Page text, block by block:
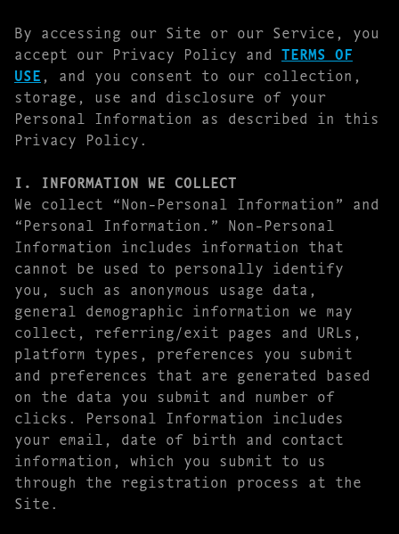
By accessing our Site or our Service, you
accept our Privacy Policy and TERMS OF
USE , and you consent to our collection,
storage, use and disclosure of your
Personal Information as described in this
Privacy Policy.
I. INFORMATION WE COLLECT
We collect “Non-Personal Information” and
“Personal Information.” Non-Personal
Information includes information that
cannot be used to personally identify
you, such as anonymous usage data,
general demographic information we may
collect, referring/exit pages and URLs,
platform types, preferences you submit
and preferences that are generated based
on the data you submit and number of
clicks. Personal Information includes
your email, date of birth and contact
information, which you submit to us
through the registration process at the
Site.